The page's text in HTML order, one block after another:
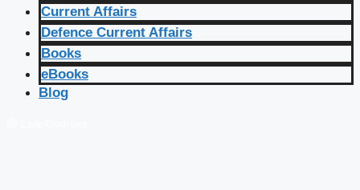
Current Affairs
Defence Current Affairs
Books
eBooks
Blog